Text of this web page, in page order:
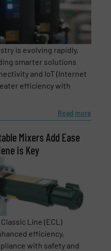
is evolving rapidly,
smarter solutions
and IoT (Internet
efficiency with
Read more
Mixers Add Ease
is Key
Line (ECL)
efficiency,
with safety and